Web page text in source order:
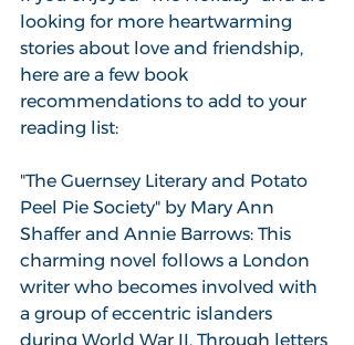
looking for more heartwarming
stories about love and friendship,
here are a few book
recommendations to add to your
reading list:
"The Guernsey Literary and Potato
Peel Pie Society" by Mary Ann
Shaffer and Annie Barrows: This
charming novel follows a London
writer who becomes involved with
a group of eccentric islanders
during World War II. Through letters